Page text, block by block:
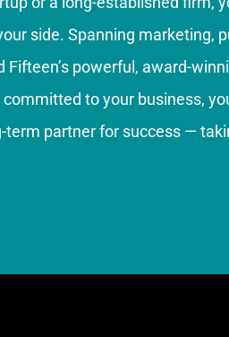
side. Spanning marketing,
Fifteen’s powerful, award-
to your business,
term partner for success —